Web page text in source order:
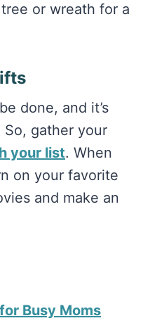
or wreath for a
done, and it’s
gather your
your list. When
on your favorite
and make an
Busy Moms